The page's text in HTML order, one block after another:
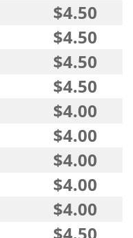
$4.50
$4.50
$4.50
$4.50
$4.00
$4.00
$4.00
$4.00
$4.00